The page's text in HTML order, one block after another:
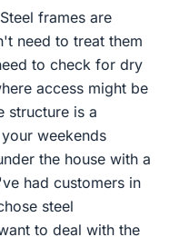
frames are
need to treat them
to check for dry
access might be
structure is a
weekends
the house with a
had customers in
steel
to deal with the